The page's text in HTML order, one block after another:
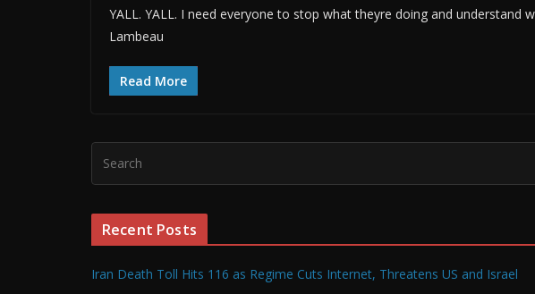
YALL. YALL. I need everyone to stop what theyre doing and understand
Lambeau
Read More
Recent Posts
Iran Death Toll Hits 116 as Regime Cuts Internet, Threatens US and Israel